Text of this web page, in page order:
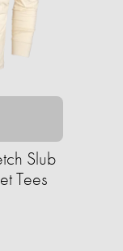
Slub
Tees